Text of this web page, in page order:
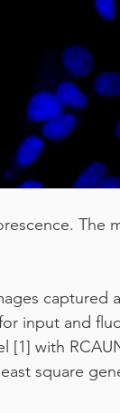
home
The
captured
input and
with
square